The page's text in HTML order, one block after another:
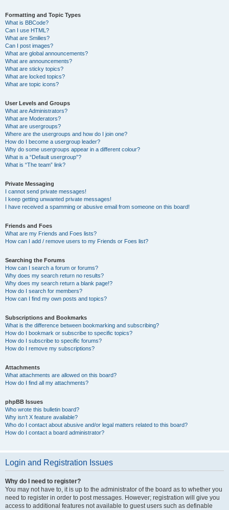
Formatting and Topic Types
What is BBCode?
Can I use HTML?
What are Smilies?
Can I post images?
What are global announcements?
What are announcements?
What are sticky topics?
What are locked topics?
What are topic icons?
User Levels and Groups
What are Administrators?
What are Moderators?
What are usergroups?
Where are the usergroups and how do I join one?
How do I become a usergroup leader?
Why do some usergroups appear in a different colour?
What is a “Default usergroup”?
What is “The team” link?
Private Messaging
I cannot send private messages!
I keep getting unwanted private messages!
I have received a spamming or abusive email from someone on this board!
Friends and Foes
What are my Friends and Foes lists?
How can I add / remove users to my Friends or Foes list?
Searching the Forums
How can I search a forum or forums?
Why does my search return no results?
Why does my search return a blank page!?
How do I search for members?
How can I find my own posts and topics?
Subscriptions and Bookmarks
What is the difference between bookmarking and subscribing?
How do I bookmark or subscribe to specific topics?
How do I subscribe to specific forums?
How do I remove my subscriptions?
Attachments
What attachments are allowed on this board?
How do I find all my attachments?
phpBB Issues
Who wrote this bulletin board?
Why isn’t X feature available?
Who do I contact about abusive and/or legal matters related to this board?
How do I contact a board administrator?
Login and Registration Issues
Why do I need to register?
You may not have to, it is up to the administrator of the board as to whether you
need to register in order to post messages. However; registration will give you
access to additional features not available to guest users such as definable